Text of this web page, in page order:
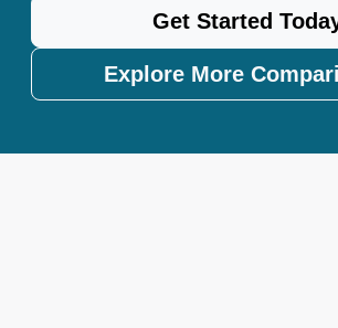
Get Started
Explore More